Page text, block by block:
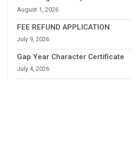
August 1, 2026
FEE REFUND APPLICATION
July 9, 2026
Gap Year Character Certificate
July 4, 2026